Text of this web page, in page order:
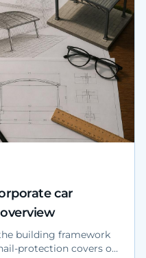
car
building framework
protection covers on